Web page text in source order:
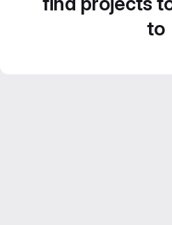
to